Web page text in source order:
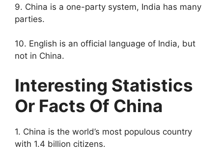
9. China is a one-party system, India has many
parties.
10. English is an official language of India, but
not in China.
Interesting Statistics
Or Facts Of China
1. China is the world’s most populous country
with 1.4 billion citizens.